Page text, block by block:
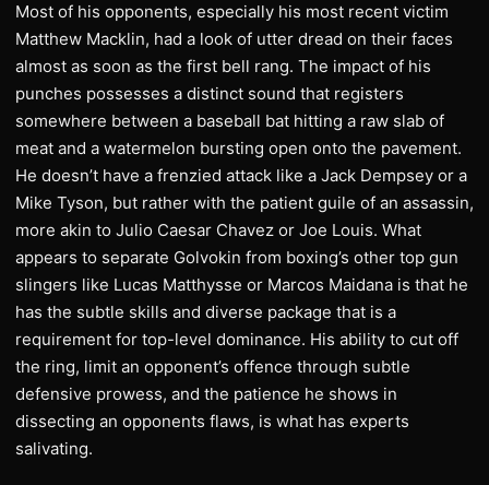
Most of his opponents, especially his most recent victim
Matthew Macklin, had a look of utter dread on their faces
almost as soon as the first bell rang. The impact of his
punches possesses a distinct sound that registers
somewhere between a baseball bat hitting a raw slab of
meat and a watermelon bursting open onto the pavement.
He doesn’t have a frenzied attack like a Jack Dempsey or a
Mike Tyson, but rather with the patient guile of an assassin,
more akin to Julio Caesar Chavez or Joe Louis. What
appears to separate Golvokin from boxing’s other top gun
slingers like Lucas Matthysse or Marcos Maidana is that he
has the subtle skills and diverse package that is a
requirement for top-level dominance. His ability to cut off
the ring, limit an opponent’s offence through subtle
defensive prowess, and the patience he shows in
dissecting an opponents flaws, is what has experts
salivating.